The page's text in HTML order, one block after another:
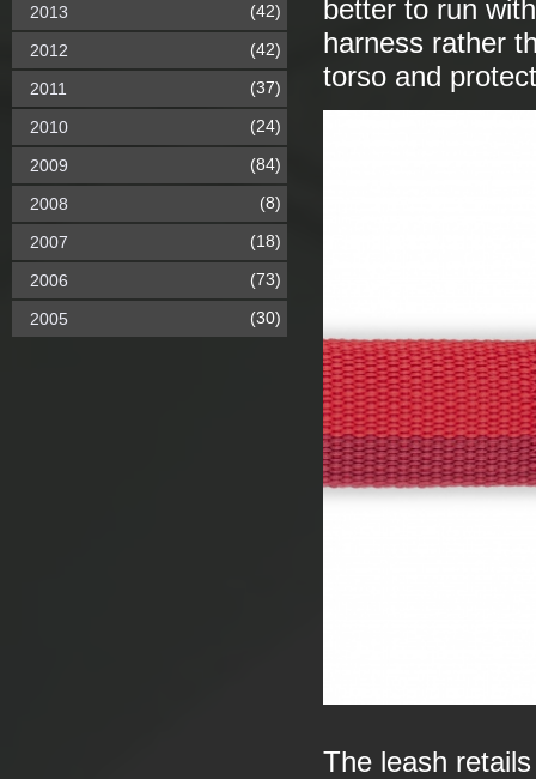
better to run
harness rather
torso and
The leash
2013 (42)
2012 (42)
2011 (37)
2010 (24)
2009 (84)
2008 (8)
2007 (18)
2006 (73)
2005 (30)